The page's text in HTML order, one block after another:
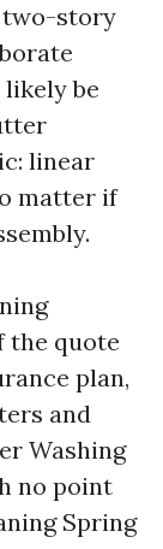
two-story
be
linear
matter if
the quote
plan,
and
Washing
no point
Spring